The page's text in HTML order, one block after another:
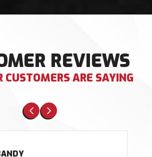
REVIEWS
CUSTOMERS ARE SAYING